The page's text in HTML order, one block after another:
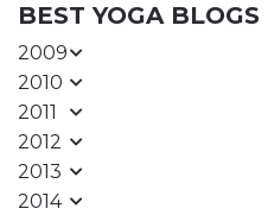
BEST YOGA
2009
2010
2011
2012
2013
2014